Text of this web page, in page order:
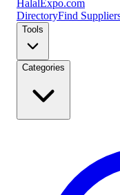
Halal Expo.com
DirectoryFind
Tools
Categories